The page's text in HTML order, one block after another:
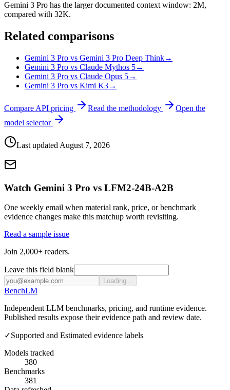
Gemini 3 Pro has the larger documented context window: 2M,
compared with 32K.
Related comparisons
Gemini 3 Pro vs Gemini 3 Pro Deep Think→
Gemini 3 Pro vs Claude Mythos 5→
Gemini 3 Pro vs Claude Opus 5→
Gemini 3 Pro vs Kimi K3→
Compare API pricing Read the methodology
Open the
model selector
Last updated August 7, 2026
Watch Gemini 3 Pro vs LFM2-24B-A2B
One weekly email when material rank, price, or benchmark
evidence changes make this matchup worth revisiting.
Read a sample issue
Join 2,000+ readers.
Leave this field blank
Loading...
BenchLM
Independent LLM benchmarks, pricing, and runtime evidence.
Published results expose their evidence path and review date.
✓Supported and Estimated evidence labels
Models tracked
380
Benchmarks
381